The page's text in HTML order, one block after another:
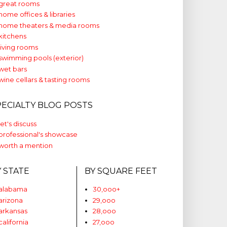
rooms
offices & libraries
theaters & media rooms
rooms
pools (exterior)
bars
cellars & tasting rooms
BLOG POSTS
discuss
showcase
a mention
STATE BY SQUARE FEET
30,ooo+
29,ooo
28,ooo
27,ooo